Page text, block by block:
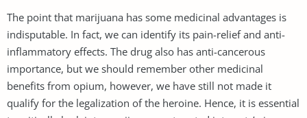
The point that marijuana has some medicinal advantages is
indisputable. In fact, we can identify its pain-relief and anti-
inflammatory effects. The drug also has anti-cancerous
importance, but we should remember other medicinal
benefits from opium, however, we have still not made it
qualify for the legalization of the heroine. Hence, it is essential